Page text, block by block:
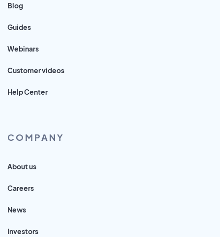
Blog
Guides
Webinars
Customer videos
Help Center
COMPANY
About us
Careers
News
Investors